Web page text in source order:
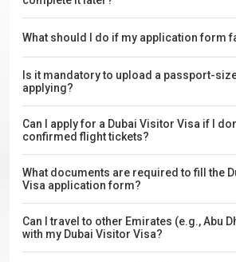
What should I do if my application form
Is it mandatory to upload a passport-
applying?
Can I apply for a Dubai Visitor Visa if I
confirmed flight tickets?
What documents are required to fill the
Visa application form?
Can I travel to other Emirates (e.g., Abu
with my Dubai Visitor Visa?